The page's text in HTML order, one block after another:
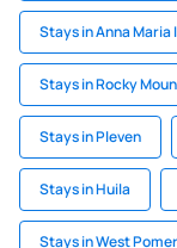
Stays in Anna Maria
Stays in Rocky
Stays in Pleven
Stays in Huila
Stays in West